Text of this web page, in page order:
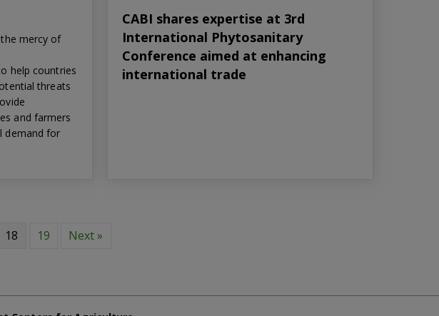
the mercy of
help countries
threats
and farmers
demand for
CABI shares expertise at 3rd
International Phytosanitary
Conference aimed at enhancing
international trade
18 19 Next »